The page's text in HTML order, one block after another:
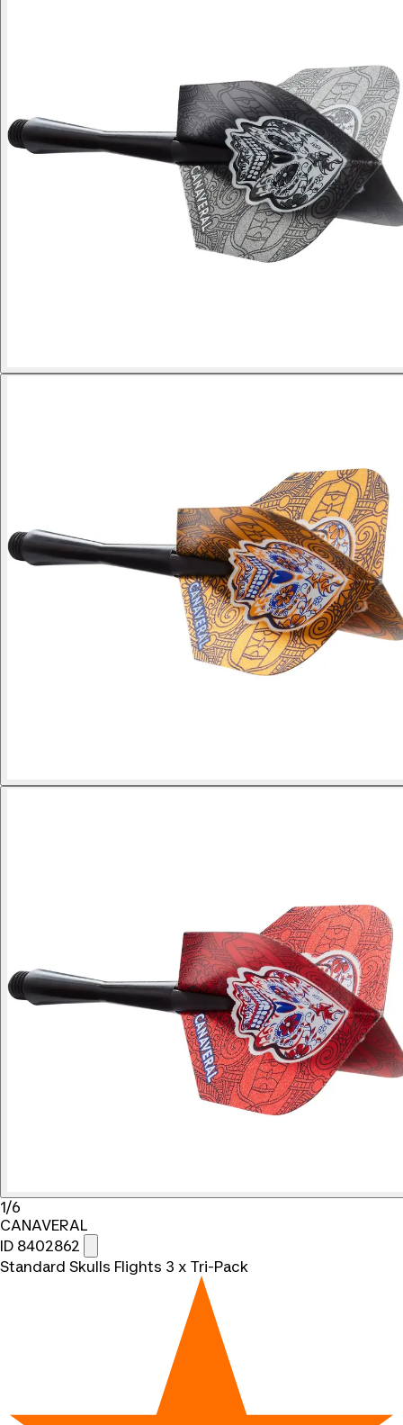
1/6
CANAVERAL
ID 8402862
Standard Skulls Flights 3 x Tri-Pack